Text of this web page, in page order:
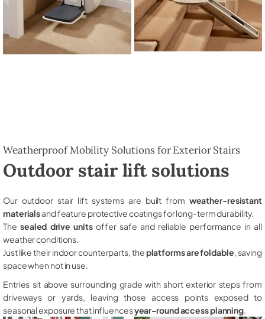
Weatherproof Mobility Solutions for Exterior Stairs
Outdoor stair lift solutions
Our outdoor stair lift systems are built from weather-resistant
materialsand feature protective coatings for long-term durability.
The sealed drive unitsoffer safe and reliable performance in all
weather conditions.
Just like their indoor counterparts, theplatforms are foldable , saving
space when not in use.
Entries sit above surrounding grade with short exterior steps from
driveways or yards, leaving those access points exposed to
seasonal exposure that influencesyear-round access planning